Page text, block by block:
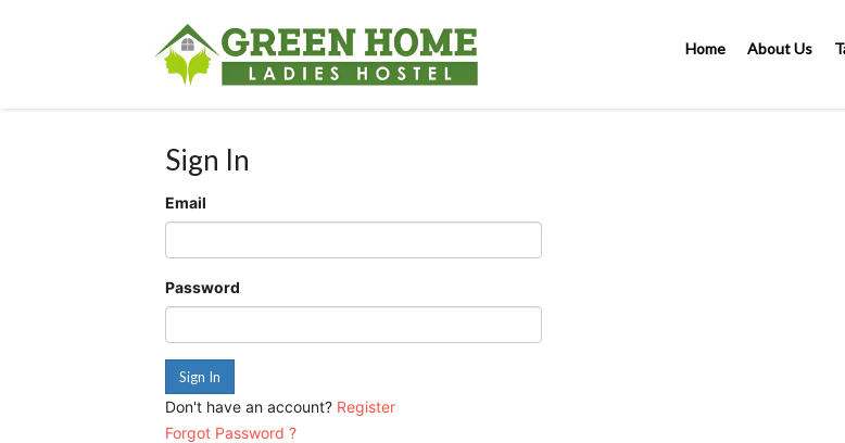
Home About Us
Sign In
Email
Password
Sign In
Don't have an account? Register
Forgot Password ?